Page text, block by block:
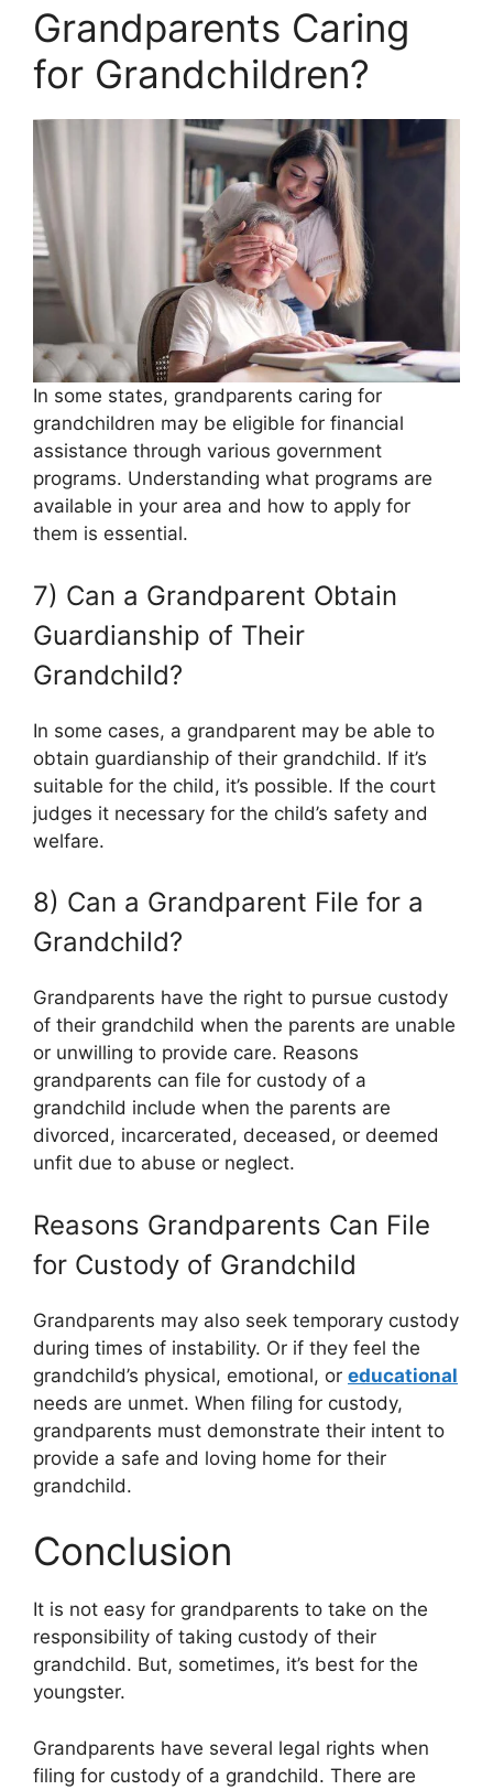
Grandparents Caring
for Grandchildren?
In some states, grandparents caring for
grandchildren may be eligible for financial
assistance through various government
programs. Understanding what programs are
available in your area and how to apply for
them is essential.
7) Can a Grandparent Obtain
Guardianship of Their
Grandchild?
In some cases, a grandparent may be able to
obtain guardianship of their grandchild. If it’s
suitable for the child, it’s possible. If the court
judges it necessary for the child’s safety and
welfare.
8) Can a Grandparent File for a
Grandchild?
Grandparents have the right to pursue custody
of their grandchild when the parents are unable
or unwilling to provide care. Reasons
grandparents can file for custody of a
grandchild include when the parents are
divorced, incarcerated, deceased, or deemed
unfit due to abuse or neglect.
Reasons Grandparents Can File
for Custody of Grandchild
Grandparents may also seek temporary custody
during times of instability. Or if they feel the
grandchild’s physical, emotional, or educational
needs are unmet. When filing for custody,
grandparents must demonstrate their intent to
provide a safe and loving home for their
grandchild.
Conclusion
It is not easy for grandparents to take on the
responsibility of taking custody of their
grandchild. But, sometimes, it’s best for the
youngster.
Grandparents have several legal rights when
filing for custody of a grandchild. There are